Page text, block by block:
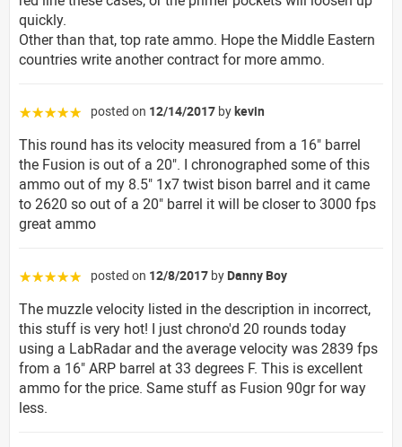
quickly.
Other than that, top rate ammo. Hope the Middle Eastern
countries write another contract for more ammo.
☆☆☆☆☆ posted on 12/14/2017 bykevin
This round has its velocity measured from a 16" barrel
the Fusion is out of a 20". I chronographed some of this
ammo out of my 8.5" 1x7 twist bison barrel and it came
to 2620 so out of a 20" barrel it will be closer to 3000 fps
great ammo
☆☆☆☆☆ posted on 12/8/2017 by Danny Boy
The muzzle velocity listed in the description in incorrect,
this stuff is very hot! I just chrono'd 20 rounds today
using a LabRadar and the average velocity was 2839 fps
from a 16" ARP barrel at 33 degrees F. This is excellent
ammo for the price. Same stuff as Fusion 90gr for way
less.